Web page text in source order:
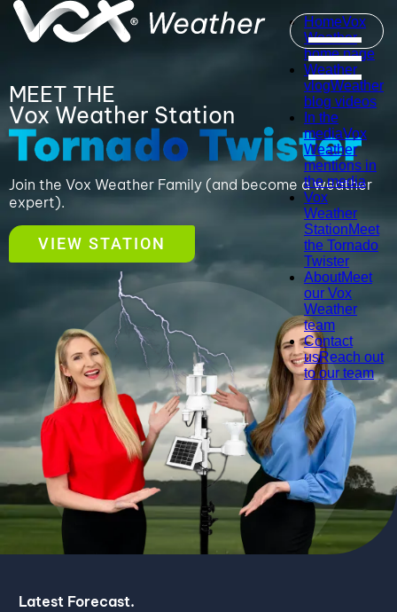
HomeVox
Weather
home page
Weather
vlogWeather
blog videos
In the
mediaVox
Weather
mentions in
the media
Vox
Weather
StationMeet
the Tornado
Twister
AboutMeet
our Vox
Weather
team
Contact
usReach out
to our team
MEET THE
Vox Weather Station
Join the Vox Weather Family (and become a weather
expert).
VIEW STATION
Latest Forecast.